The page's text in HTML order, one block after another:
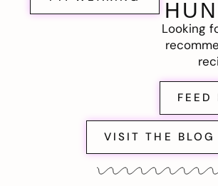
Looking
FEED
VISIT THE BLOG